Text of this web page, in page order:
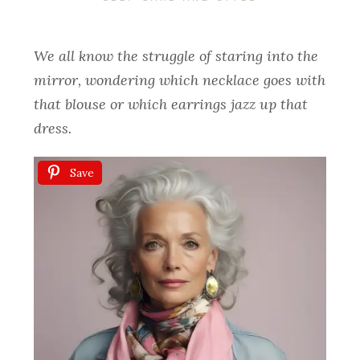
We all know the struggle of staring into the
mirror, wondering which necklace goes with
that blouse or which earrings jazz up that
dress.
Save